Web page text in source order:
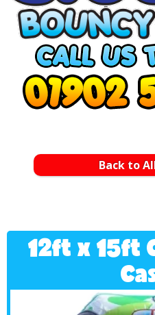
Back to
12ft x 15ft